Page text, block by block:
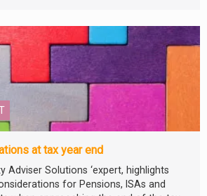
at tax year end
Adviser Solutions ‘expert, highlights
for Pensions, ISAs and